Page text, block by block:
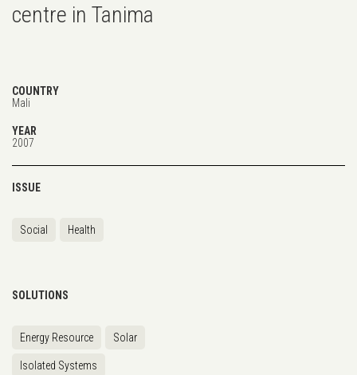
centre in Tanima
COUNTRY
Mali
YEAR
2007
ISSUE
Social Health
SOLUTIONS
Energy Resource Solar
Isolated Systems